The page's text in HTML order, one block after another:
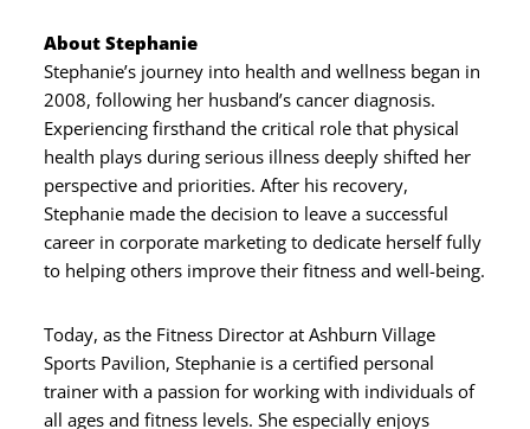
About Stephanie
Stephanie’s journey into health and wellness began in
2008, following her husband’s cancer diagnosis.
Experiencing firsthand the critical role that physical
health plays during serious illness deeply shifted her
perspective and priorities. After his recovery,
Stephanie made the decision to leave a successful
career in corporate marketing to dedicate herself fully
to helping others improve their fitness and well-being.
Today, as the Fitness Director at Ashburn Village
Sports Pavilion, Stephanie is a certified personal
trainer with a passion for working with individuals of
all ages and fitness levels. She especially enjoys